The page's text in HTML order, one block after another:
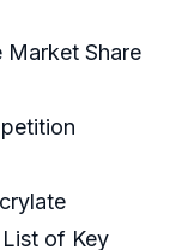
Market Share
of Key